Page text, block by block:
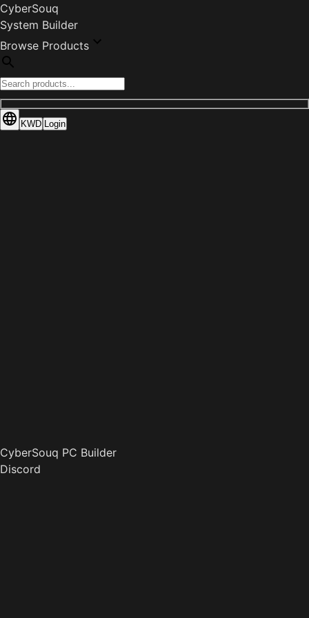
CyberSouq
System Builder
Browse Products
KWD Login
CyberSouq PC Builder
Discord